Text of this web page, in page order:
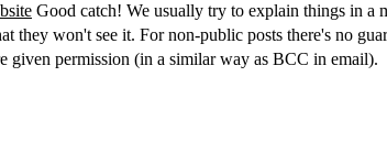
Good catch! We usually try to explain things in a
they won't see it. For non-public posts there's no
given permission (in a similar way as BCC in email).